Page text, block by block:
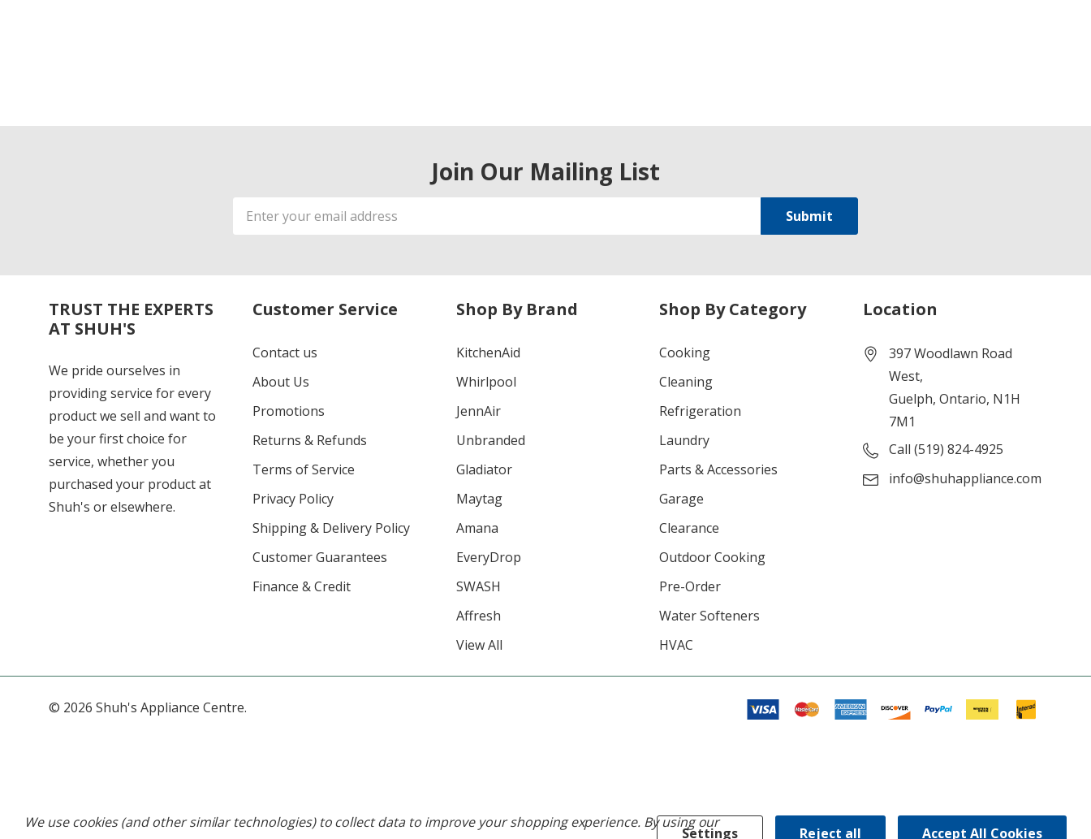
Join Our Mailing List
Email
Address
TRUST THE EXPERTS
AT SHUH'S
We pride ourselves in
providing service for every
product we sell and want to
be your first choice for
service, whether you
purchased your product at
Shuh's or elsewhere.
Customer Service
Contact us
About Us
Promotions
Returns & Refunds
Terms of Service
Privacy Policy
Shipping & Delivery Policy
Customer Guarantees
Finance & Credit
Shop By Brand
KitchenAid
Whirlpool
JennAir
Unbranded
Gladiator
Maytag
Amana
EveryDrop
SWASH
Affresh
View All
Shop By Category
Cooking
Cleaning
Refrigeration
Laundry
Parts & Accessories
Garage
Clearance
Outdoor Cooking
Pre-Order
Water Softeners
HVAC
Location
397 Woodlawn Road
West,
Guelph, Ontario, N1H
7M1
Call (519) 824-4925
info@shuhappliance.com
© 2026 Shuh's Appliance Centre.
We use cookies (and other similar technologies) to collect data to improve your shopping experience. By using our
Settings Reject all Accept All Cookies